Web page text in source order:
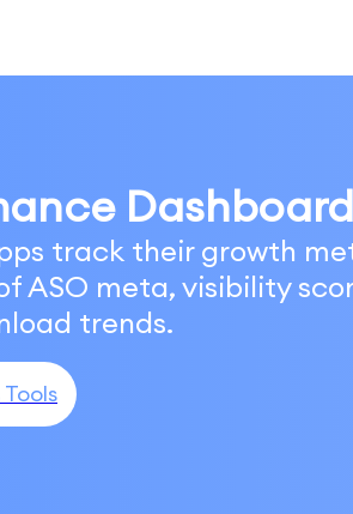
Dashboard
track their growth
ASO meta, visibility
trends.